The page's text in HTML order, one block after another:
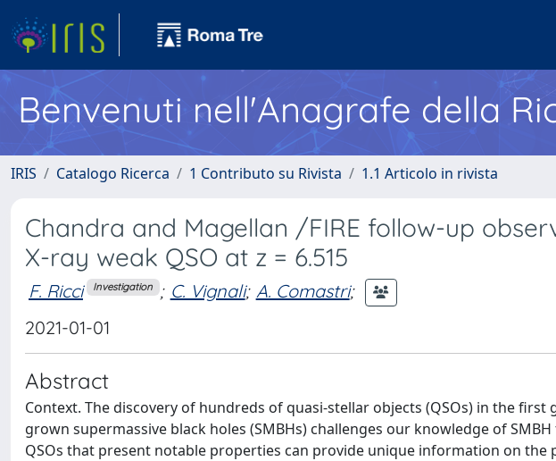
Benvenuti nell'Anagrafe della
IRIS Catalogo Ricerca 1 Contributo su Rivista 1.1 Articolo in rivista
Chandra and Magellan /FIRE follow-up
X-ray weak QSO at z = 6.515
F. Ricci Investigation ; C. Vignali; A. Comastri;
2021-01-01
Abstract
Context. The discovery of hundreds of quasi-stellar objects (QSOs) in the
grown supermassive black holes (SMBHs) challenges our knowledge of
QSOs that present notable properties can provide unique information on the